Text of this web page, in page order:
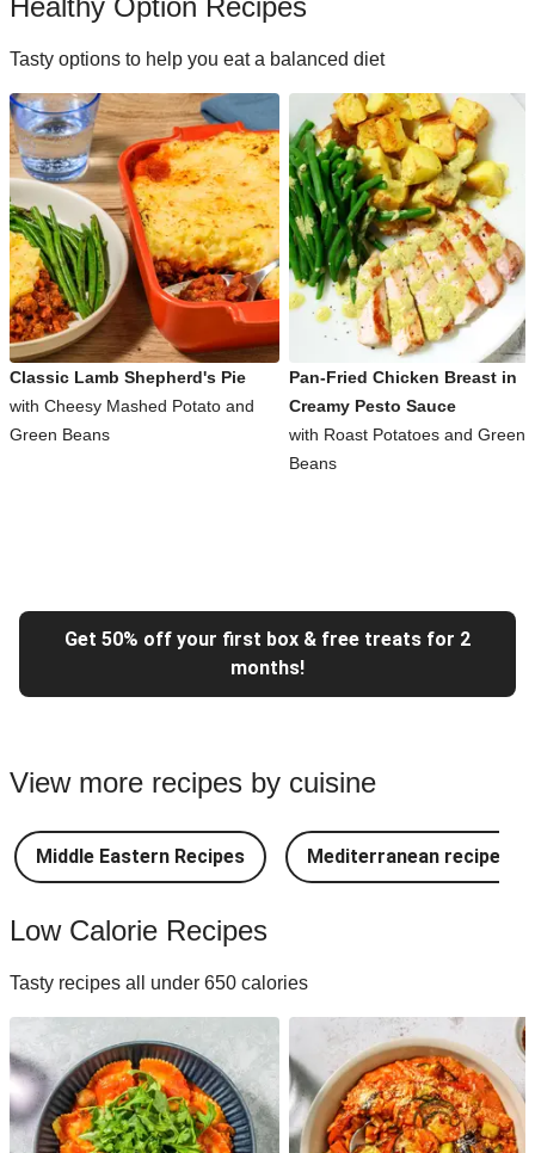
Healthy Option Recipes
Tasty options to help you eat a balanced diet
Classic Lamb Shepherd's Pie
with Cheesy Mashed Potato and
Green Beans
Pan-Fried Chicken Breast in
Creamy Pesto Sauce
with Roast Potatoes and Green
Beans
Get 50% off your first box & free treats for 2
months!
View more recipes by cuisine
Middle Eastern Recipes Mediterranean recipes
Low Calorie Recipes
Tasty recipes all under 650 calories